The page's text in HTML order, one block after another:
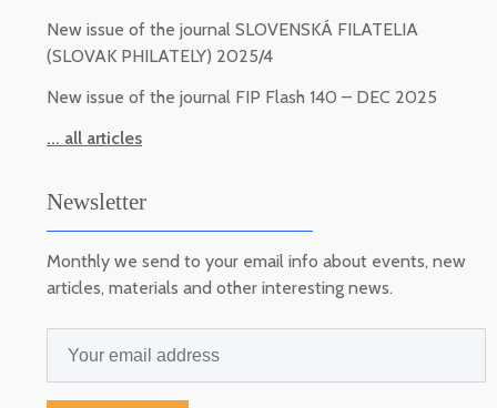
New issue of the journal SLOVENSKÁ FILATELIA
(SLOVAK PHILATELY) 2025/4
New issue of the journal FIP Flash 140 – DEC 2025
... all articles
Newsletter
Monthly we send to your email info about events, new
articles, materials and other interesting news.